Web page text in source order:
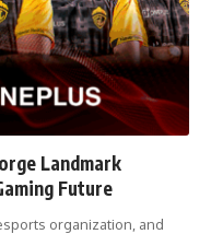
Landmark
Future
organization, and